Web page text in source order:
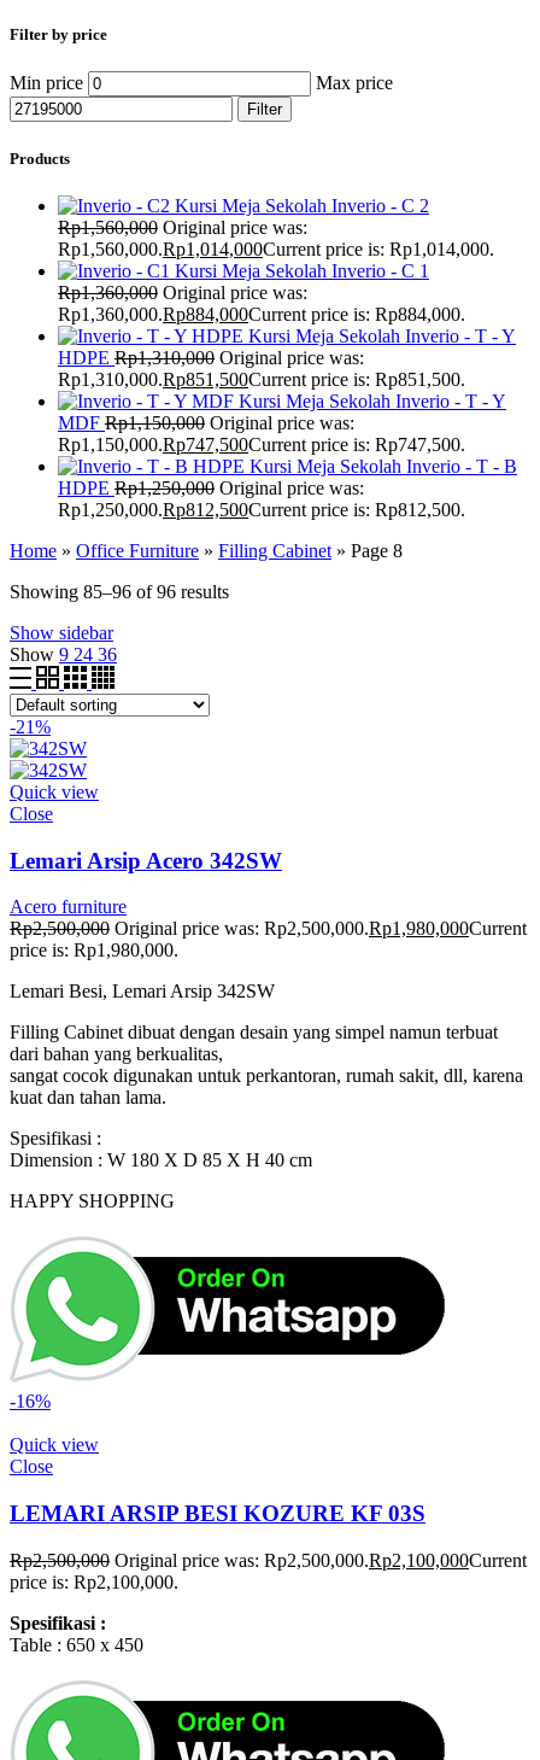
Filter by price
Min price Max price
Filter
Products
Kursi Meja Sekolah Inverio - C 2
Rp1,560,000 Original price was:
Rp1,560,000.Rp1,014,000Current price is: Rp1,014,000.
Kursi Meja Sekolah Inverio - C 1
Rp1,360,000 Original price was:
Rp1,360,000.Rp884,000Current price is: Rp884,000.
Kursi Meja Sekolah Inverio - T - Y
HDPE Rp1,310,000 Original price was:
Rp1,310,000.Rp851,500Current price is: Rp851,500.
Kursi Meja Sekolah Inverio - T - Y
MDF Rp1,150,000 Original price was:
Rp1,150,000.Rp747,500Current price is: Rp747,500.
Kursi Meja Sekolah Inverio - T - B
HDPE Rp1,250,000 Original price was:
Rp1,250,000.Rp812,500Current price is: Rp812,500.
Home » Office Furniture » Filling Cabinet » Page 8
Showing 85–96 of 96 results
Show sidebar
Show 9 24 36
-21%
Quick view
Close
Lemari Arsip Acero 342SW
Acero furniture
Rp2,500,000 Original price was: Rp2,500,000.Rp1,980,000Current
price is: Rp1,980,000.
Lemari Besi, Lemari Arsip 342SW
Filling Cabinet dibuat dengan desain yang simpel namun terbuat
dari bahan yang berkualitas,
sangat cocok digunakan untuk perkantoran, rumah sakit, dll, karena
kuat dan tahan lama.
Spesifikasi :
Dimension : W 180 X D 85 X H 40 cm
HAPPY SHOPPING
-16%
Quick view
Close
LEMARI ARSIP BESI KOZURE KF 03S
Rp2,500,000 Original price was: Rp2,500,000.Rp2,100,000Current
price is: Rp2,100,000.
Spesifikasi :
Table : 650 x 450